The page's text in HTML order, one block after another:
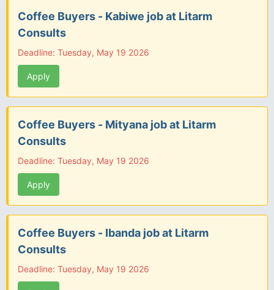
Coffee Buyers - Kabiwe job at Litarm
Consults
Deadline: Tuesday, May 19 2026
Apply
Coffee Buyers - Mityana job at Litarm
Consults
Deadline: Tuesday, May 19 2026
Apply
Coffee Buyers - Ibanda job at Litarm
Consults
Deadline: Tuesday, May 19 2026